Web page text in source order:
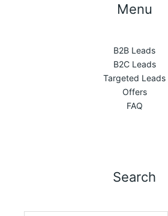
Menu
B2B Leads
B2C Leads
Targeted Leads
Offers
FAQ
Search